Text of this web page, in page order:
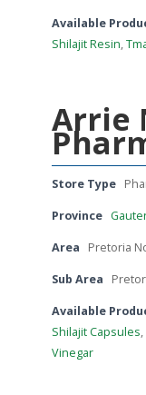
Available
Shilajit Resin,
Arrie
Store Type
Province
Area Pretoria
Sub Area
Available
Shilajit Capsules,
Vinegar